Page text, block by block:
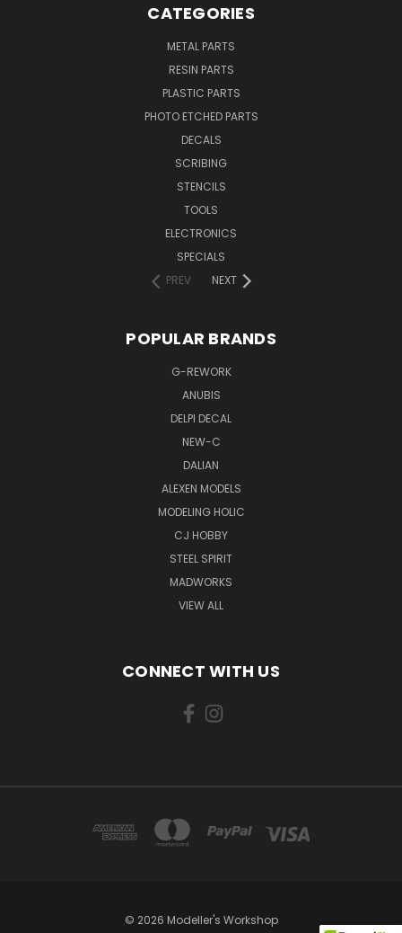
CATEGORIES
METAL PARTS
RESIN PARTS
PLASTIC PARTS
PHOTO ETCHED PARTS
DECALS
SCRIBING
STENCILS
TOOLS
ELECTRONICS
SPECIALS
PREV
NEXT
POPULAR BRANDS
G-REWORK
ANUBIS
DELPI DECAL
NEW-C
DALIAN
ALEXEN MODELS
MODELING HOLIC
CJ HOBBY
STEEL SPIRIT
MADWORKS
VIEW ALL
CONNECT WITH US
© 2026 Modeller's Workshop